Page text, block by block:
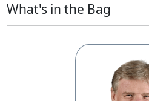
What's in the Bag